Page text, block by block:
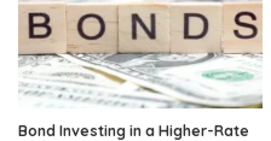
Bond Investing in a Higher-Rate